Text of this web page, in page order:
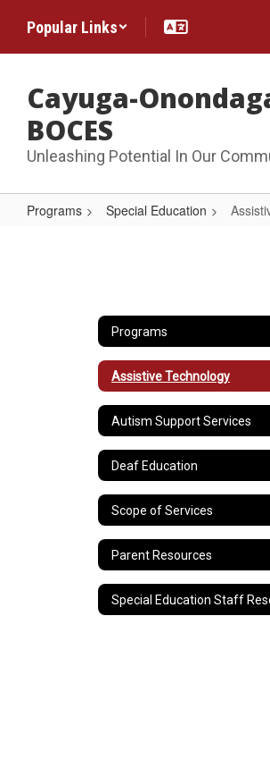
main
Popular Links
Cayuga-
BOCES
Unleashing Potential In Our
Programs Special Education
Programs
Assistive Technology
Autism Support Services
Deaf Education
Scope of Services
Parent Resources